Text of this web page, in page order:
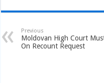
Previous
Moldovan High Court
On Recount Request